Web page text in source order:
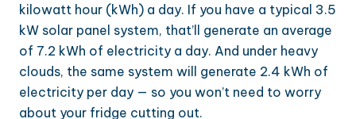
kilowatt hour (kWh) a day. If you have a typical 3.5
kW solar panel system, that’ll generate an average
of 7.2 kWh of electricity a day. And under heavy
clouds, the same system will generate 2.4 kWh of
electricity per day — so you won’t need to worry
about your fridge cutting out.